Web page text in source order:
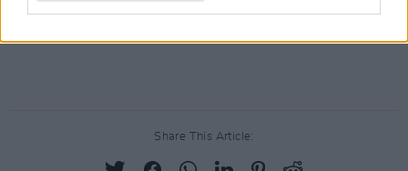
Share This Article: